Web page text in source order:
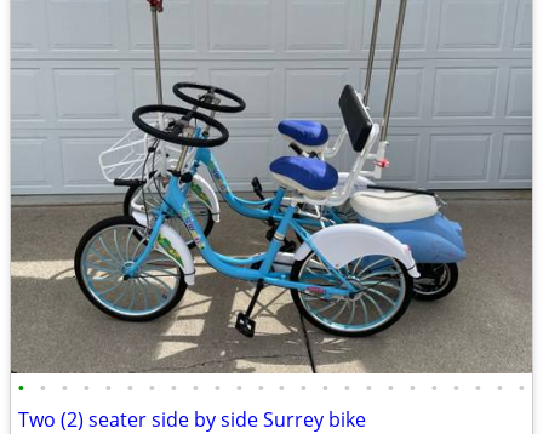
• • • • • • • • • • • • • • • • • • • • • • • •
Two (2) seater side by side Surrey bike